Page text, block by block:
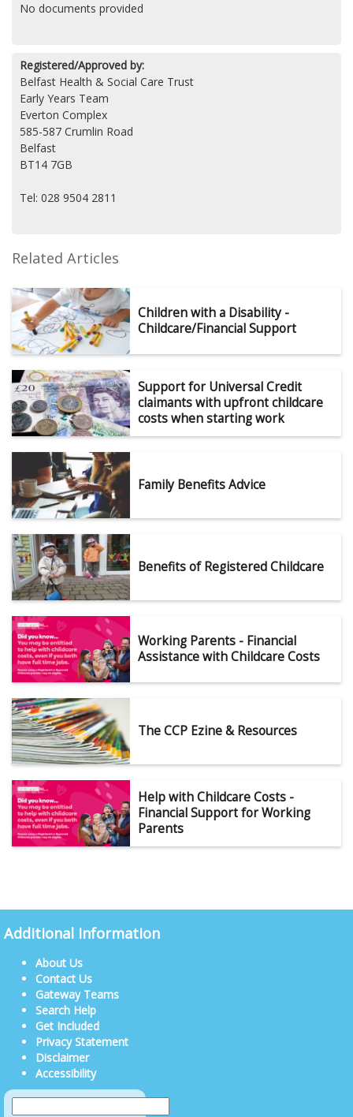
No documents provided
Registered/Approved by:
Belfast Health & Social Care Trust
Early Years Team
Everton Complex
585-587 Crumlin Road
Belfast
BT14 7GB
Tel: 028 9504 2811
Related Articles
Children with a Disability -
Childcare/Financial Support
Support for Universal Credit
claimants with upfront childcare
costs when starting work
Family Benefits Advice
Benefits of Registered Childcare
Working Parents - Financial
Assistance with Childcare Costs
The CCP Ezine & Resources
Help with Childcare Costs -
Financial Support for Working
Parents
Additional Information
About Us
Contact Us
Gateway Teams
Search Help
Get Included
Privacy Statement
Disclaimer
Accessibility